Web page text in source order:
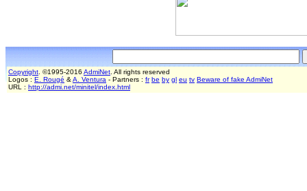
Copyright. ©1995-2016 AdmiNet. All rights reserved
Logos : E. Rougé &A. Ventura - Partners : fr be by gl eu tv Beware of fake AdmiNet
URL : http://admi.net/minitel/index.html